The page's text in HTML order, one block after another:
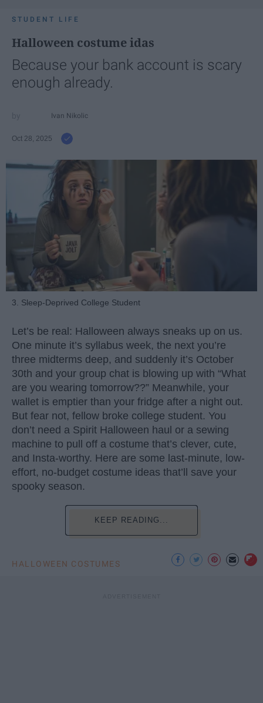
STUDENT LIFE
Halloween costume idas
Because your bank account is scary
enough already.
Ivan Nikolic
Oct 28, 2025
3. Sleep-Deprived College Student
Let’s be real: Halloween always sneaks up on us.
One minute it’s syllabus week, the next you’re
three midterms deep, and suddenly it’s October
30th and your group chat is blowing up with “What
are you wearing tomorrow??” Meanwhile, your
wallet is emptier than your fridge after a night out.
But fear not, fellow broke college student. You
don’t need a Spirit Halloween haul or a sewing
machine to pull off a costume that’s clever, cute,
and Insta-worthy. Here are some last-minute, low-
effort, no-budget costume ideas that’ll save your
spooky season.
KEEP READING...
HALLOWEEN COSTUMES